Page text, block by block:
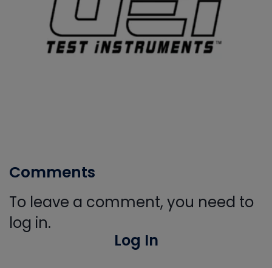
Comments
To leave a comment, you need to
log in.
Log In